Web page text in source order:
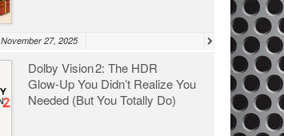
November 27, 2025
Dolby Vision 2: The HDR
Glow‑Up You Didn’t Realize You
Needed (But You Totally Do)